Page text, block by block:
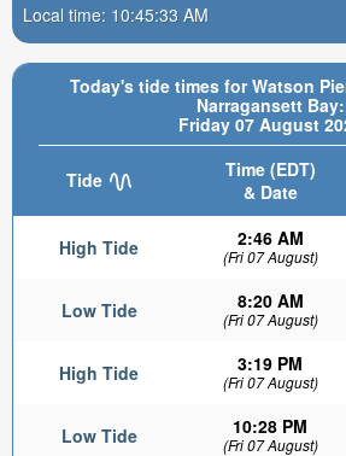
Today's tide times for Watson
Narragansett Bay:
Friday 07 August
Tide
Time (EDT)
& Date
High Tide 2:46 AM
(Fri 07 August)
Low Tide 8:20 AM
(Fri 07 August)
High Tide 3:19 PM
(Fri 07 August)
Low Tide 10:28 PM
(Fri 07 August)
Local time: 10:45:35 AM